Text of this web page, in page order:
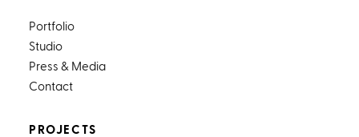
Portfolio
Studio
Press & Media
Contact
PROJECTS